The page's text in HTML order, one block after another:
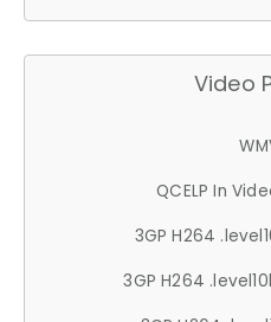
Video
QCELP In
3GP H264
3GP H264